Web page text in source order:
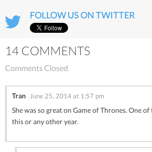
FOLLOW US ON TWITTER
14 COMMENTS
Comments Closed
Tran June 25, 2014 at 1:57 pm
She was so great on Game of Thrones. One
this or any other year.